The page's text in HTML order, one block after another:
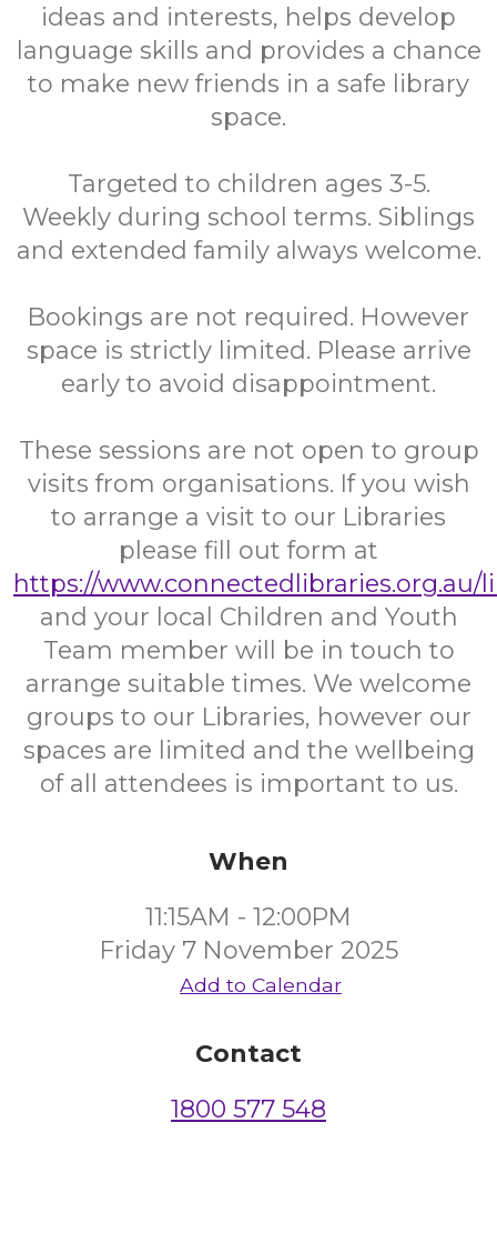
ideas and interests, helps develop
language skills and provides a chance
to make new friends in a safe library
space.
Targeted to children ages 3-5.
Weekly during school terms. Siblings
and extended family always welcome.
Bookings are not required. However
space is strictly limited. Please arrive
early to avoid disappointment.
These sessions are not open to group
visits from organisations. If you wish
to arrange a visit to our Libraries
please fill out form at
https://www.connectedlibraries.org.au/
and your local Children and Youth
Team member will be in touch to
arrange suitable times. We welcome
groups to our Libraries, however our
spaces are limited and the wellbeing
of all attendees is important to us.
When
11:15AM - 12:00PM
Friday 7 November 2025
Add to Calendar
Contact
1800 577 548